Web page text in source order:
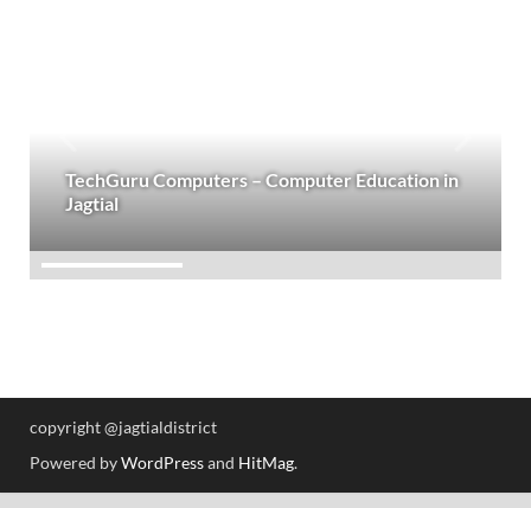
TechGuru Computers – Computer Education in
Jagtial
copyright @jagtialdistrict
Powered byWordPressand HitMag.